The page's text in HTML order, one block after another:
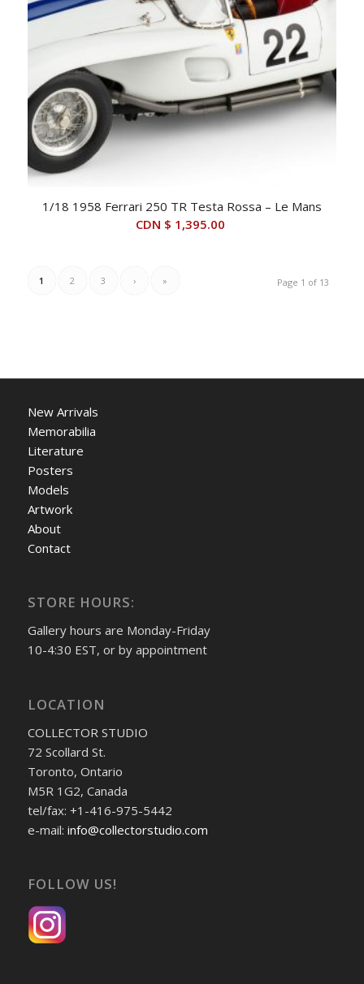
1/18 1958 Ferrari 250 TR Testa Rossa – Le Mans
CDN $ 1,395.00
Page 1 of 13
1 2 3 › »
New Arrivals
Memorabilia
Literature
Posters
Models
Artwork
About
Contact
STORE HOURS:
Gallery hours are Monday-Friday
10-4:30 EST, or by appointment
LOCATION
COLLECTOR STUDIO
72 Scollard St.
Toronto, Ontario
M5R 1G2, Canada
tel/fax: +1-416-975-5442
e-mail: info@collectorstudio.com
FOLLOW US!